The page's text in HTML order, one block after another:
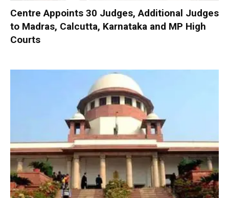
Centre Appoints 30 Judges, Additional Judges
to Madras, Calcutta, Karnataka and MP High
Courts